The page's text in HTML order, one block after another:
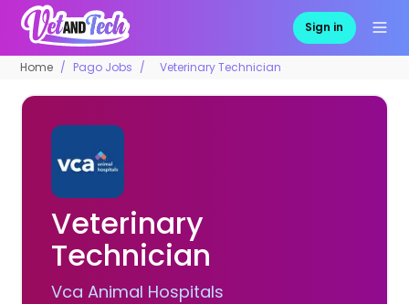
Sign in
Home Pago Jobs Veterinary Technician
Veterinary
Technician
Vca Animal Hospitals